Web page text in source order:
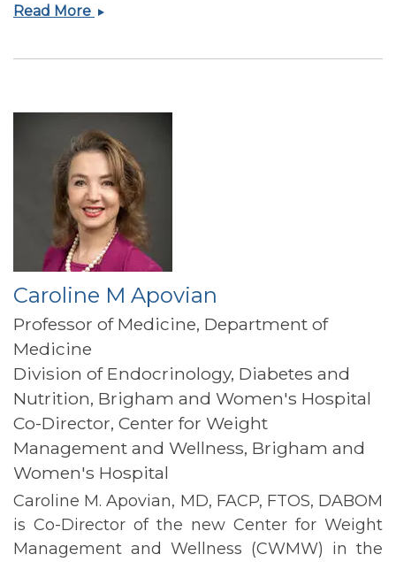
Read More Susan
Caroline M Apovian
Professor of Medicine, Department of
Medicine
Division of Endocrinology, Diabetes and
Nutrition, Brigham and Women's Hospital
Co-Director, Center for Weight
Management and Wellness, Brigham and
Women's Hospital
Caroline M. Apovian, MD, FACP, FTOS, DABOM
is Co-Director of the new Center for Weight
Management and Wellness (CWMW) in the